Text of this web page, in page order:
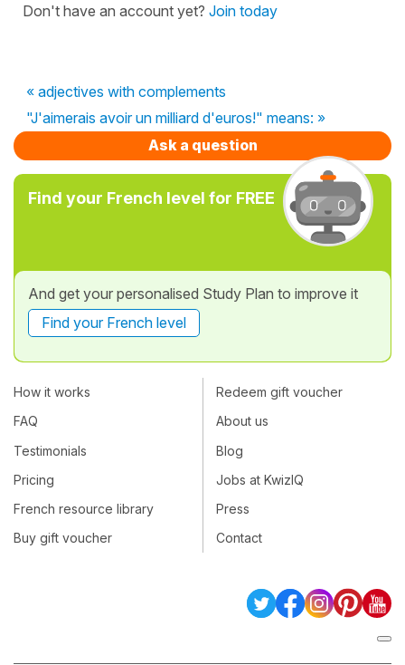
Don't have an account yet? Join today
« adjectives with complements
"J'aimerais avoir un milliard d'euros!" means: »
Ask a question
Find your French level for FREE
And get your personalised Study Plan to improve it
Find your French level
How it works
FAQ
Testimonials
Pricing
French resource library
Buy gift voucher
Redeem gift voucher
About us
Blog
Jobs at KwizIQ
Press
Contact